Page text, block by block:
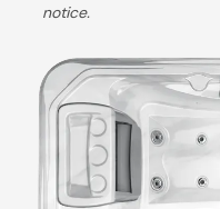
notice.